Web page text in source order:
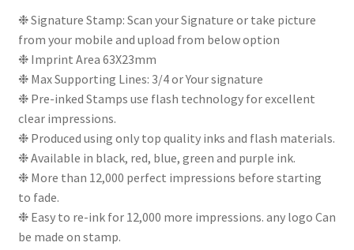
price
was:
₹470.
price
is:
₹370.
❉ Signature Stamp: Scan your Signature or take picture
from your mobile and upload from below option
❉ Imprint Area 63X23mm
❉ Max Supporting Lines: 3/4 or Your signature
❉ Pre-inked Stamps use flash technology for excellent
clear impressions.
❉ Produced using only top quality inks and flash materials.
❉ Available in black, red, blue, green and purple ink.
❉ More than 12,000 perfect impressions before starting
to fade.
❉ Easy to re-ink for 12,000 more impressions. any logo Can
be made on stamp.